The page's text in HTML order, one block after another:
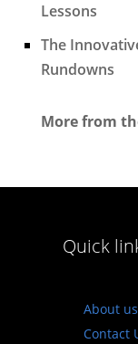
Lessons
The
Rundowns
More from
Quick
About us
Contact